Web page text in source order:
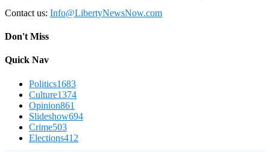
Contact us: Info@LibertyNewsNow.com
Don't Miss
Quick Nav
Politics1683
Culture1374
Opinion861
Slideshow694
Crime503
Elections412